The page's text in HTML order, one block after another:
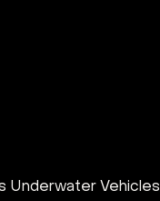
Underwater Vehicles